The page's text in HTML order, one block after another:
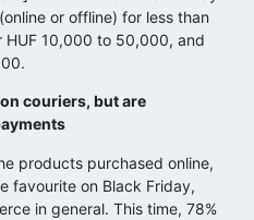
or offline) for less than
HUF 10,000 to 50,000, and
couriers, but are
products purchased online,
favourite on Black Friday,
in general. This time, 78%